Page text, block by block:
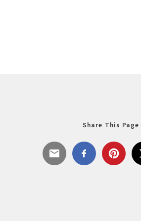
Share This Page